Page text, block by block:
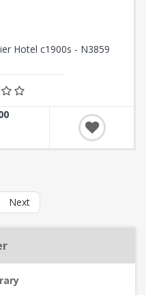
Hotel c1900s - N3859
Next